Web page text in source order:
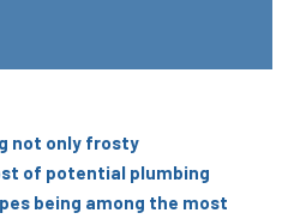
not only frosty
of potential plumbing
being among the most